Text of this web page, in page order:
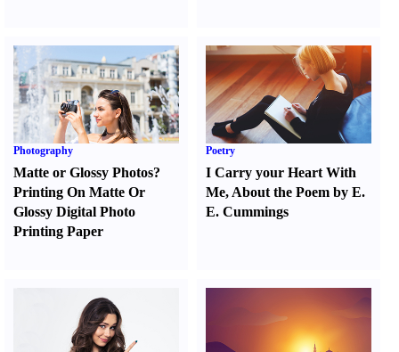
Photography
Matte or Glossy Photos?
Printing On Matte Or
Glossy Digital Photo
Printing Paper
Poetry
I Carry your Heart With
Me, About the Poem by E.
E. Cummings